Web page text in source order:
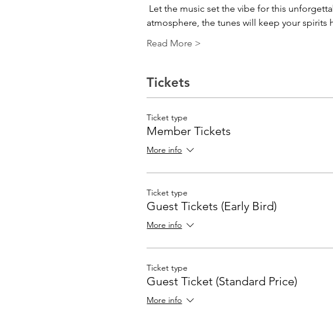
atmosphere, the tunes will keep your spirits
Read More >
Tickets
Ticket type
Member Tickets
More info
Ticket type
Guest Tickets (Early Bird)
More info
Ticket type
Guest Ticket (Standard Price)
More info